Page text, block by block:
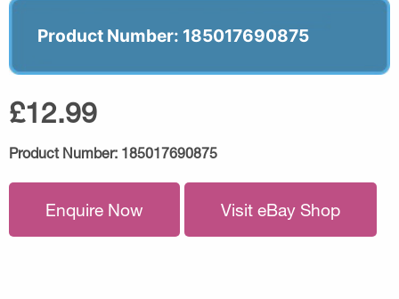
Product Number: 185017690875
£12.99
Product Number: 185017690875
Enquire Now Visit eBay Shop